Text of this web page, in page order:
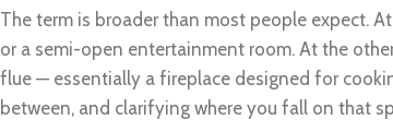
The term is broader than most people expect.
or a semi-open entertainment room. At the
flue — essentially a fireplace designed for
between, and clarifying where you fall on that